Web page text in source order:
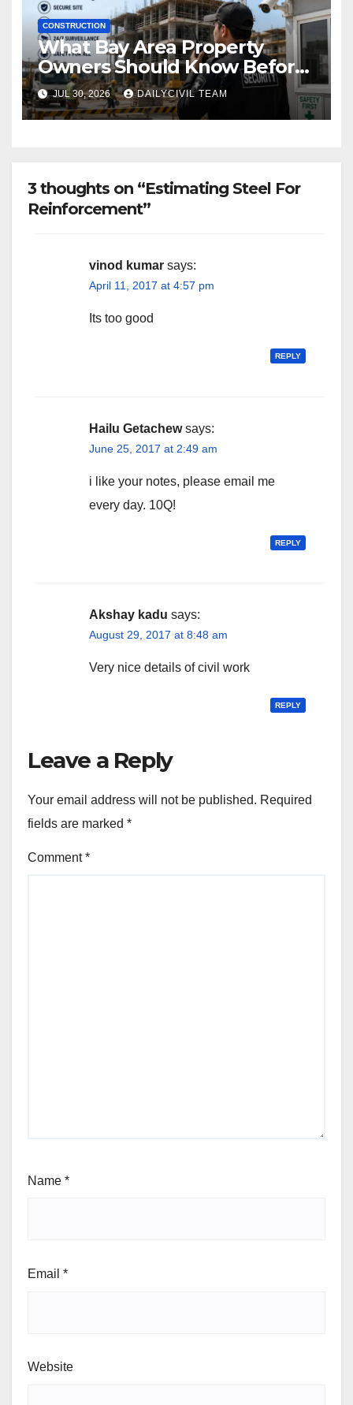
CONSTRUCTION
What Bay Area Property
Owners Should Know Before
Hiring a Construction Site
Security Company
JUL 30, 2026 DAILYCIVIL TEAM
3 thoughts on “Estimating Steel For
Reinforcement”
vinod kumar says:
April 11, 2017 at 4:57 pm
Its too good
REPLY
Hailu Getachew says:
June 25, 2017 at 2:49 am
i like your notes, please email me
every day. 10Q!
REPLY
Akshay kadu says:
August 29, 2017 at 8:48 am
Very nice details of civil work
REPLY
Leave a Reply
Your email address will not be published. Required
fields are marked *
Comment*
Name *
Email *
Website